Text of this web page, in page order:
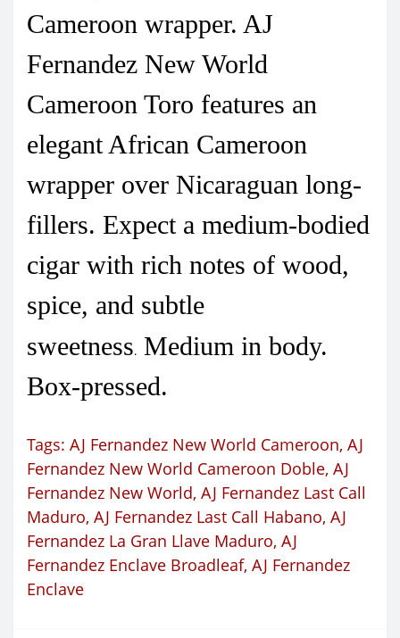
Cameroon wrapper. AJ
Fernandez New World
Cameroon Toro features an
elegant African Cameroon
wrapper over Nicaraguan long-
fillers. Expect a medium-bodied
cigar with rich notes of wood,
spice, and subtle
sweetness. Medium in body.
Box-pressed.
Tags: AJ Fernandez New World Cameroon, AJ
Fernandez New World Cameroon Doble, AJ
Fernandez New World, AJ Fernandez Last Call
Maduro, AJ Fernandez Last Call Habano, AJ
Fernandez La Gran Llave Maduro, AJ
Fernandez Enclave Broadleaf, AJ Fernandez
Enclave